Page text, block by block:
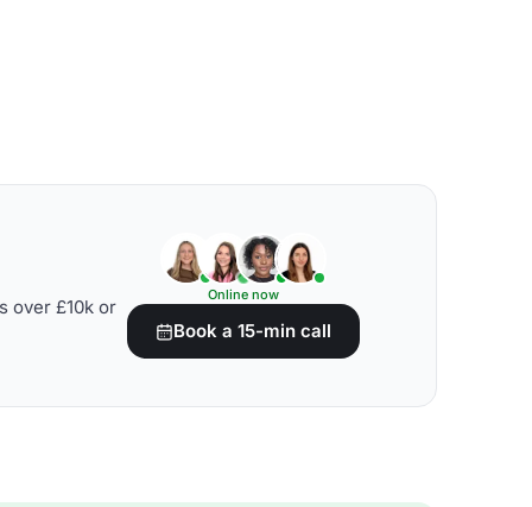
over £10k or
Online now
Book a 15-min call